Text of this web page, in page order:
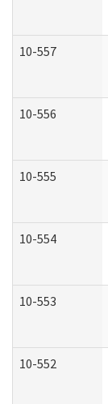
10-557
10-556
10-555
10-554
10-553
10-552